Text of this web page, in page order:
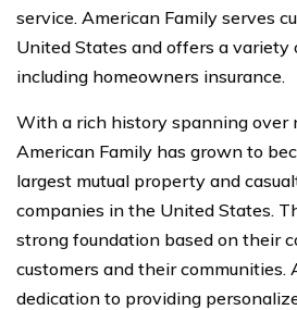
service. American Family serves
United States and offers a variety
including homeowners insurance.
With a rich history spanning over
American Family has grown to
largest mutual property and
companies in the United States.
strong foundation based on their
customers and their communities.
dedication to providing